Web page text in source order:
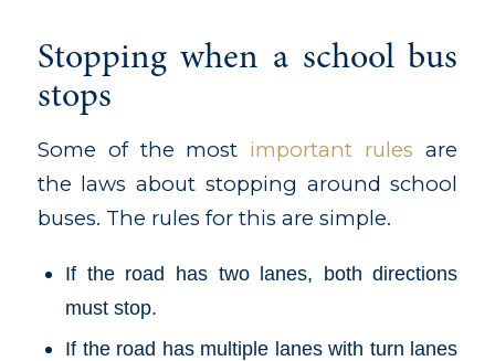
Stopping when a school bus
stops
Some of the most important rules are
the laws about stopping around school
buses. The rules for this are simple.
If the road has two lanes, both directions
must stop.
If the road has multiple lanes with turn lanes